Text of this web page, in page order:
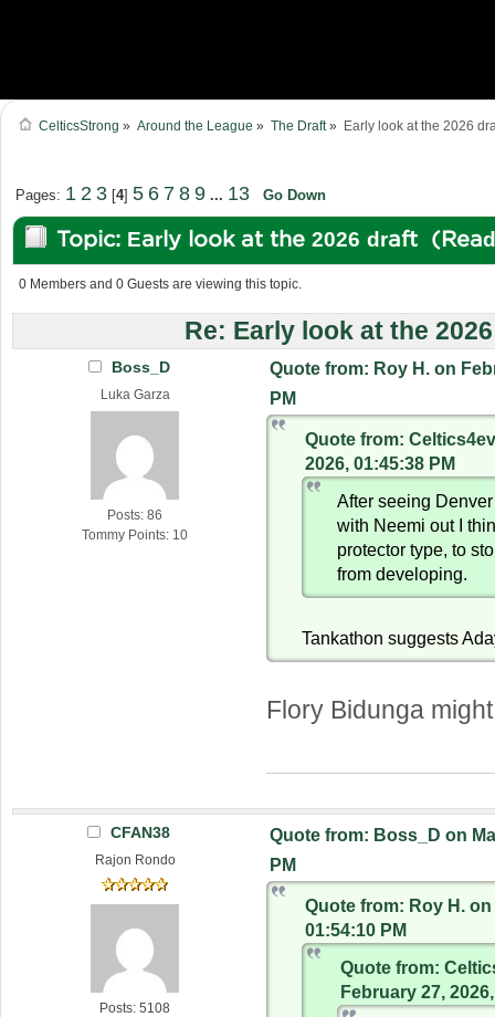
CelticsStrong » Around the League » The Draft» Early look at the 2026
Pages: 1 2 3[4] 5 6 7 8 9 ... 13 Go Down
Topic: Early look at the 2026 draft
0 Members and 0 Guests are viewing this topic.
Re: Early look at the
Boss_D
Luka Garza
Posts: 86
Tommy Points: 10
Quote from: Roy H. on
PM
Quote from:
2026, 01:45:38 PM
After seeing
with Neemi out I
protector type, to
from developing.
Tankathon suggests
Flory Bidunga
CFAN38
Rajon Rondo
Posts: 5108
Quote from: Boss_D on
PM
Quote from: Roy H.
01:54:10 PM
Quote from:
February 27,